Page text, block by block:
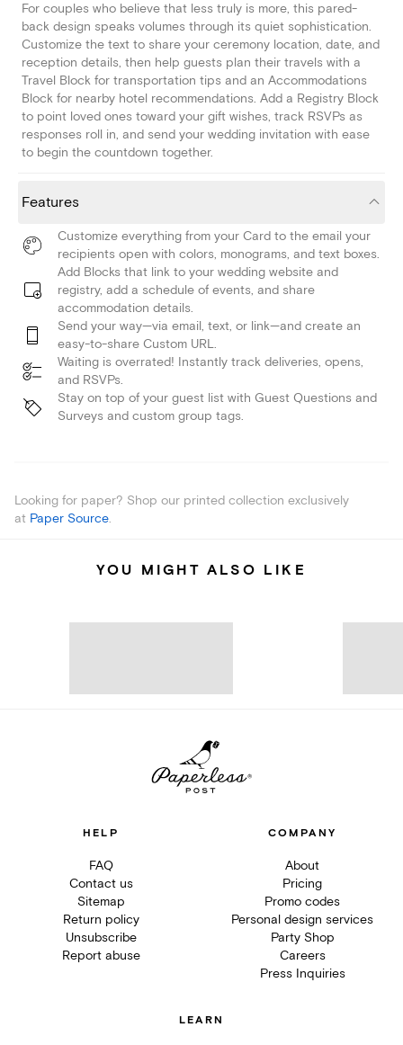
For couples who believe that less truly is more, this pared-
back design speaks volumes through its quiet sophistication.
Customize the text to share your ceremony location, date, and
reception details, then help guests plan their travels with a
Travel Block for transportation tips and an Accommodations
Block for nearby hotel recommendations. Add a Registry Block
to point loved ones toward your gift wishes, track RSVPs as
responses roll in, and send your wedding invitation with ease
to begin the countdown together.
Features
Customize everything from your Card to the email your
recipients open with colors, monograms, and text boxes.
Add Blocks that link to your wedding website and
registry, add a schedule of events, and share
accommodation details.
Send your way—via email, text, or link—and create an
easy-to-share Custom URL.
Waiting is overrated! Instantly track deliveries, opens,
and RSVPs.
Stay on top of your guest list with Guest Questions and
Surveys and custom group tags.
Looking for paper? Shop our printed collection exclusively
at Paper Source.
YOU MIGHT ALSO LIKE
HELP
FAQ
Contact us
Sitemap
Return policy
Unsubscribe
Report abuse
COMPANY
About
Pricing
Promo codes
Personal design services
Party Shop
Careers
Press Inquiries
LEARN